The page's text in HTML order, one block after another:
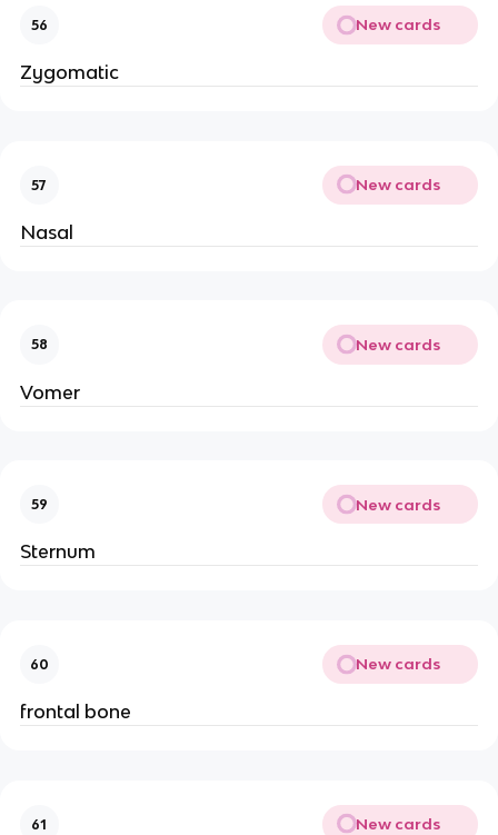
56 New cards
Zygomatic
57 New cards
Nasal
58 New cards
Vomer
59 New cards
Sternum
60 New cards
frontal bone
61 New cards